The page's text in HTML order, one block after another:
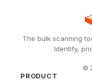
The bulk scanning
Identify,
©
PRODUCT